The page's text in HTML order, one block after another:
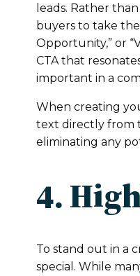
leads. Rather
buyers to take the
Opportunity,” or
CTA that
important in a
When creating
text directly from
eliminating any
4.
To stand out in a
special. While